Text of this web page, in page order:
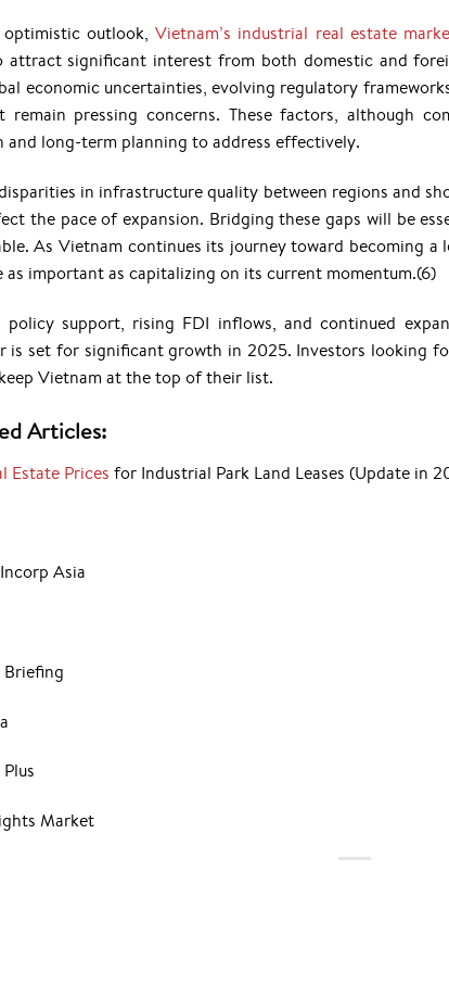
optimistic outlook,Vietnam’s industrial real estate
attract significant interest from both domestic and
economic uncertainties, evolving regulatory
remain pressing concerns. These factors, although
and long-term planning to address effectively.
in infrastructure quality between regions and
the pace of expansion. Bridging these gaps will be
As Vietnam continues its journey toward becoming
as important as capitalizing on its current momentum.(6)
support, rising FDI inflows, and continued
is set for significant growth in 2025. Investors looking
Vietnam at the top of their list.
Articles:
Estate Prices for Industrial Park Land Leases (Update in
Asia
Market